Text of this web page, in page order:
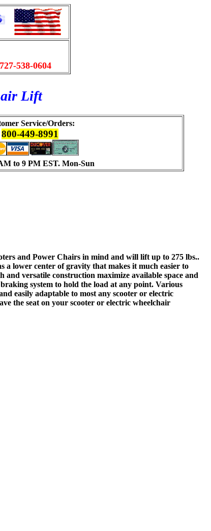
727-538-0604
Lift
Service/Orders:
800-449-8991
to 9 PM EST. Mon-Sun
and Power Chairs in mind and will lift up to 275 lbs..
a lower center of gravity that makes it much easier to
versatile construction maximize available space and
system to hold the load at any point. Various
easily adaptable to most any scooter or electric
the seat on your scooter or electric wheelchair